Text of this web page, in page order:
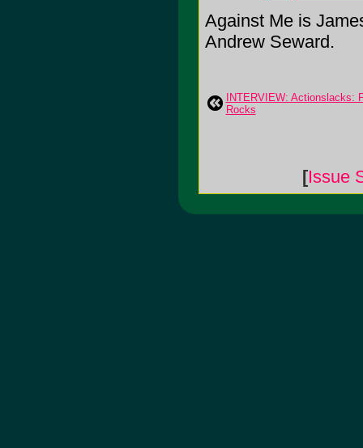
Against Me is
Andrew Seward.
INTERVIEW: Actionslacks:
Rocks
[Issue